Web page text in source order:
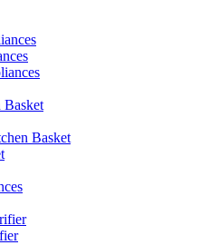
Basket